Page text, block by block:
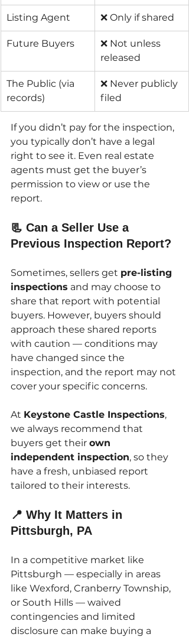
Listing Agent ❌ Only if shared
Future Buyers
❌ Not unless
released
The Public (via
records)
❌ Never publicly
filed
If you didn’t pay for the inspection,
you typically don’t have a legal
right to see it. Even real estate
agents must get the buyer’s
permission to view or use the
report.
📃 Can a Seller Use a
Previous Inspection Report?
Sometimes, sellers get pre-listing
inspections and may choose to
share that report with potential
buyers. However, buyers should
approach these shared reports
with caution — conditions may
have changed since the
inspection, and the report may not
cover your specific concerns.
At Keystone Castle Inspections,
we always recommend that
buyers get their own
independent inspection, so they
have a fresh, unbiased report
tailored to their interests.
📍 Why It Matters in
Pittsburgh, PA
In a competitive market like
Pittsburgh — especially in areas
like Wexford, Cranberry Township,
or South Hills — waived
contingencies and limited
disclosure can make buying a